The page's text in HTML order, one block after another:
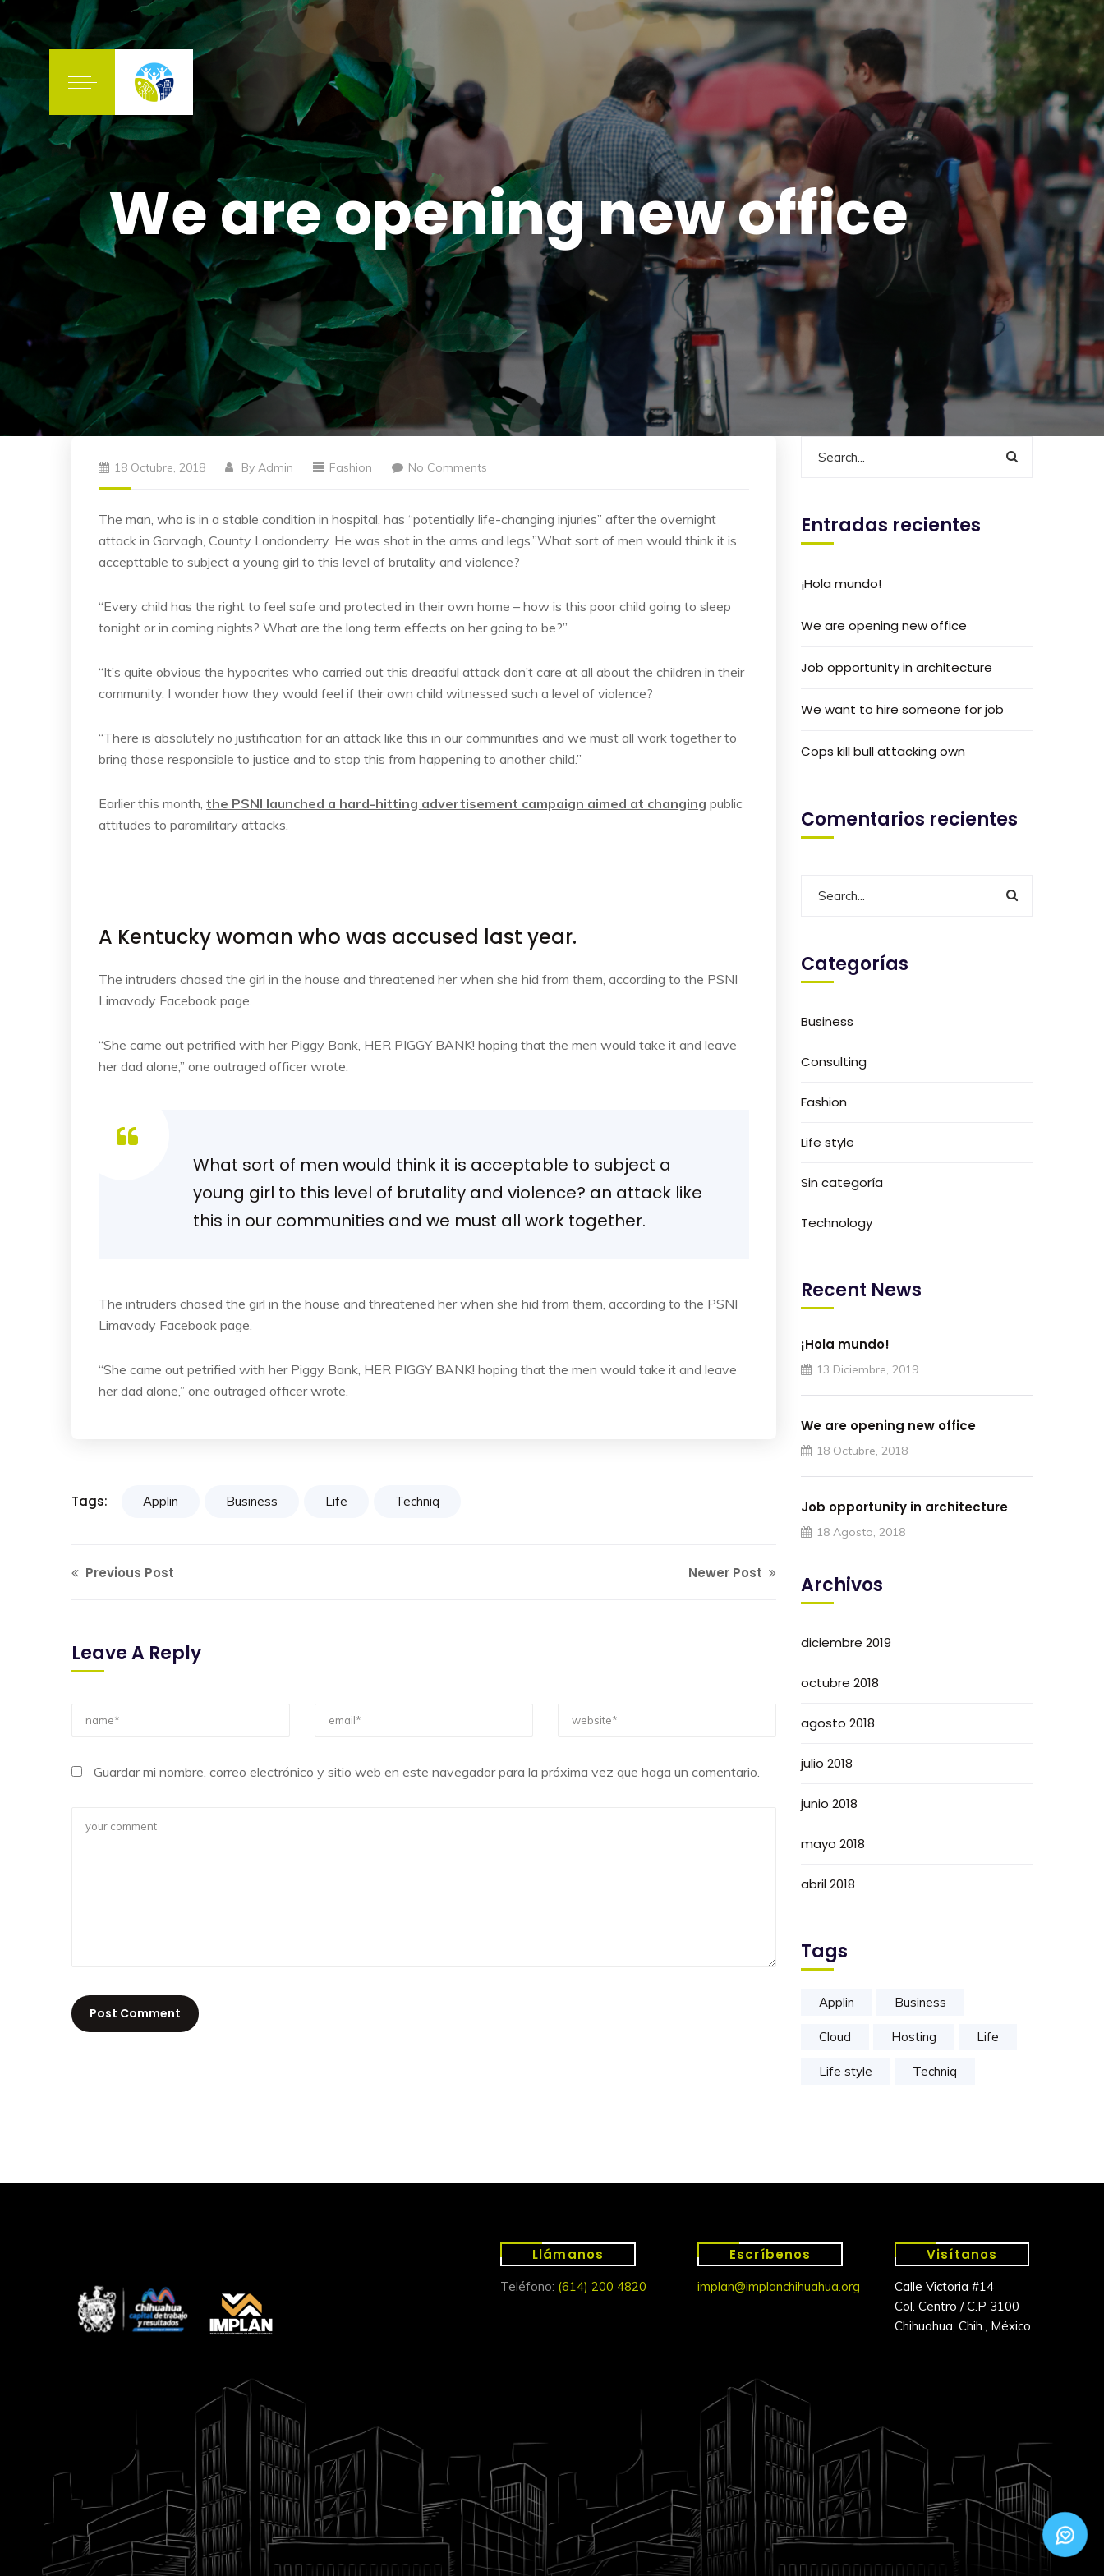
We are opening new office
18 Octubre, 2018 By Admin Fashion No Comments
The man, who is in a stable condition in hospital, has “potentially life-changing injuries” after the overnight
attack in Garvagh, County Londonderry. He was shot in the arms and legs.”What sort of men would think it is
accepttable to subject a young girl to this level of brutality and violence?
“Every child has the right to feel safe and protected in their own home – how is this poor child going to sleep
tonight or in coming nights? What are the long term effects on her going to be?”
“It’s quite obvious the hypocrites who carried out this dreadful attack don’t care at all about the children in their
community. I wonder how they would feel if their own child witnessed such a level of violence?
“There is absolutely no justification for an attack like this in our communities and we must all work together to
bring those responsible to justice and to stop this from happening to another child.”
Earlier this month, the PSNI launched a hard-hitting advertisement campaign aimed at changing public
attitudes to paramilitary attacks.
A Kentucky woman who was accused last year.
The intruders chased the girl in the house and threatened her when she hid from them, according to the PSNI
Limavady Facebook page.
“She came out petrified with her Piggy Bank, HER PIGGY BANK! hoping that the men would take it and leave
her dad alone,” one outraged officer wrote.
What sort of men would think it is acceptable to subject a
young girl to this level of brutality and violence? an attack like
this in our communities and we must all work together.
The intruders chased the girl in the house and threatened her when she hid from them, according to the PSNI
Limavady Facebook page.
“She came out petrified with her Piggy Bank, HER PIGGY BANK! hoping that the men would take it and leave
her dad alone,” one outraged officer wrote.
Tags: Applin Business Life Techniq
Previous Post Newer Post
Leave A Reply
Guardar mi nombre, correo electrónico y sitio web en este navegador para la próxima vez que haga un comentario.
Entradas recientes
¡Hola mundo!
We are opening new office
Job opportunity in architecture
We want to hire someone for job
Cops kill bull attacking own
Comentarios recientes
Categorías
Business
Consulting
Fashion
Life style
Sin categoría
Technology
Recent News
¡Hola mundo!
13 Diciembre, 2019
We are opening new office
18 Octubre, 2018
Job opportunity in architecture
18 Agosto, 2018
Archivos
diciembre 2019
octubre 2018
agosto 2018
julio 2018
junio 2018
mayo 2018
abril 2018
Tags
Applin Business
Cloud Hosting Life
Life style Techniq
Llámanos
Teléfono: (614) 200 4820
Escríbenos
implan@implanchihuahua.org
Visítanos
Calle Victoria #14
Col. Centro / C.P 3100
Chihuahua, Chih., México